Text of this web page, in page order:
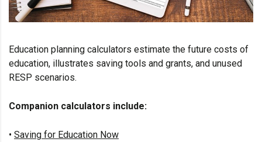
Education planning calculators estimate the future costs of
education, illustrates saving tools and grants, and unused
RESP scenarios.
Companion calculators include:
• Saving for Education Now